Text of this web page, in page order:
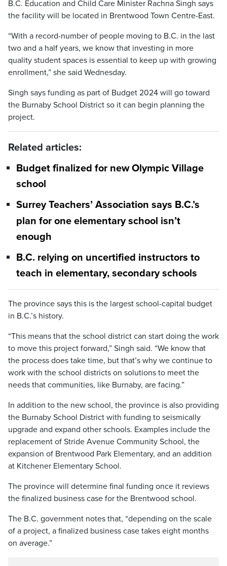
B.C. Education and Child Care Minister Rachna Singh says
the facility will be located in Brentwood Town Centre-East.
“With a record-number of people moving to B.C. in the last
two and a half years, we know that investing in more
quality student spaces is essential to keep up with growing
enrollment,” she said Wednesday.
Singh says funding as part of Budget 2024 will go toward
the Burnaby School District so it can begin planning the
project.
Related articles:
Budget finalized for new Olympic Village
school
Surrey Teachers’ Association says B.C.’s
plan for one elementary school isn’t
enough
B.C. relying on uncertified instructors to
teach in elementary, secondary schools
The province says this is the largest school-capital budget
in B.C.’s history.
“This means that the school district can start doing the work
to move this project forward,” Singh said. “We know that
the process does take time, but that’s why we continue to
work with the school districts on solutions to meet the
needs that communities, like Burnaby, are facing.”
In addition to the new school, the province is also providing
the Burnaby School District with funding to seismically
upgrade and expand other schools. Examples include the
replacement of Stride Avenue Community School, the
expansion of Brentwood Park Elementary, and an addition
at Kitchener Elementary School.
The province will determine final funding once it reviews
the finalized business case for the Brentwood school.
The B.C. government notes that, “depending on the scale
of a project, a finalized business case takes eight months
on average.”